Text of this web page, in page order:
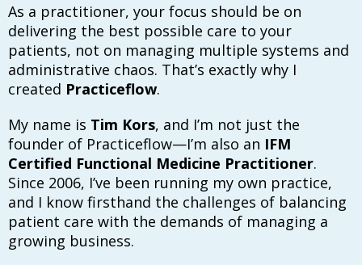
As a practitioner, your focus should be on
delivering the best possible care to your
patients, not on managing multiple systems and
administrative chaos. That’s exactly why I
created Practiceflow.
My name is Tim Kors, and I’m not just the
founder of Practiceflow—I’m also an IFM
Certified Functional Medicine Practitioner.
Since 2006, I’ve been running my own practice,
and I know firsthand the challenges of balancing
patient care with the demands of managing a
growing business.